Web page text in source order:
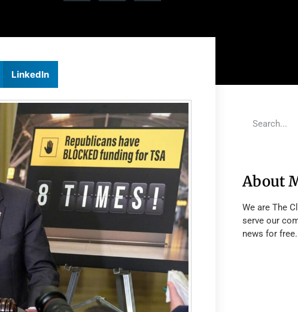
LinkedIn
About
We are The
serve our
news for